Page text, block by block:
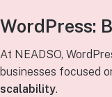
WordPress:
At NEADSO,
businesses focused
scalability.